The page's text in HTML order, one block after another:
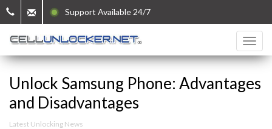
Support Available 24/7
Unlock Samsung Phone: Advantages
and Disadvantages
Latest Unlocking News